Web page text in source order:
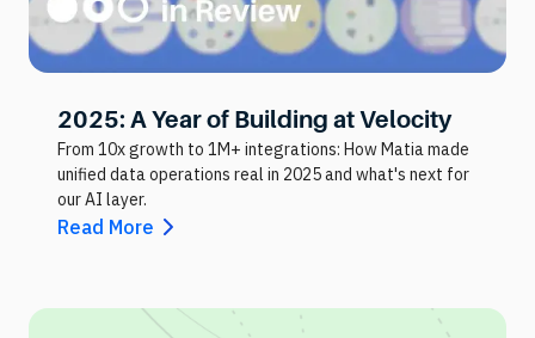
2025: A Year of Building at Velocity
From 10x growth to 1M+ integrations: How Matia made
unified data operations real in 2025 and what's next for
our AI layer.
Read More